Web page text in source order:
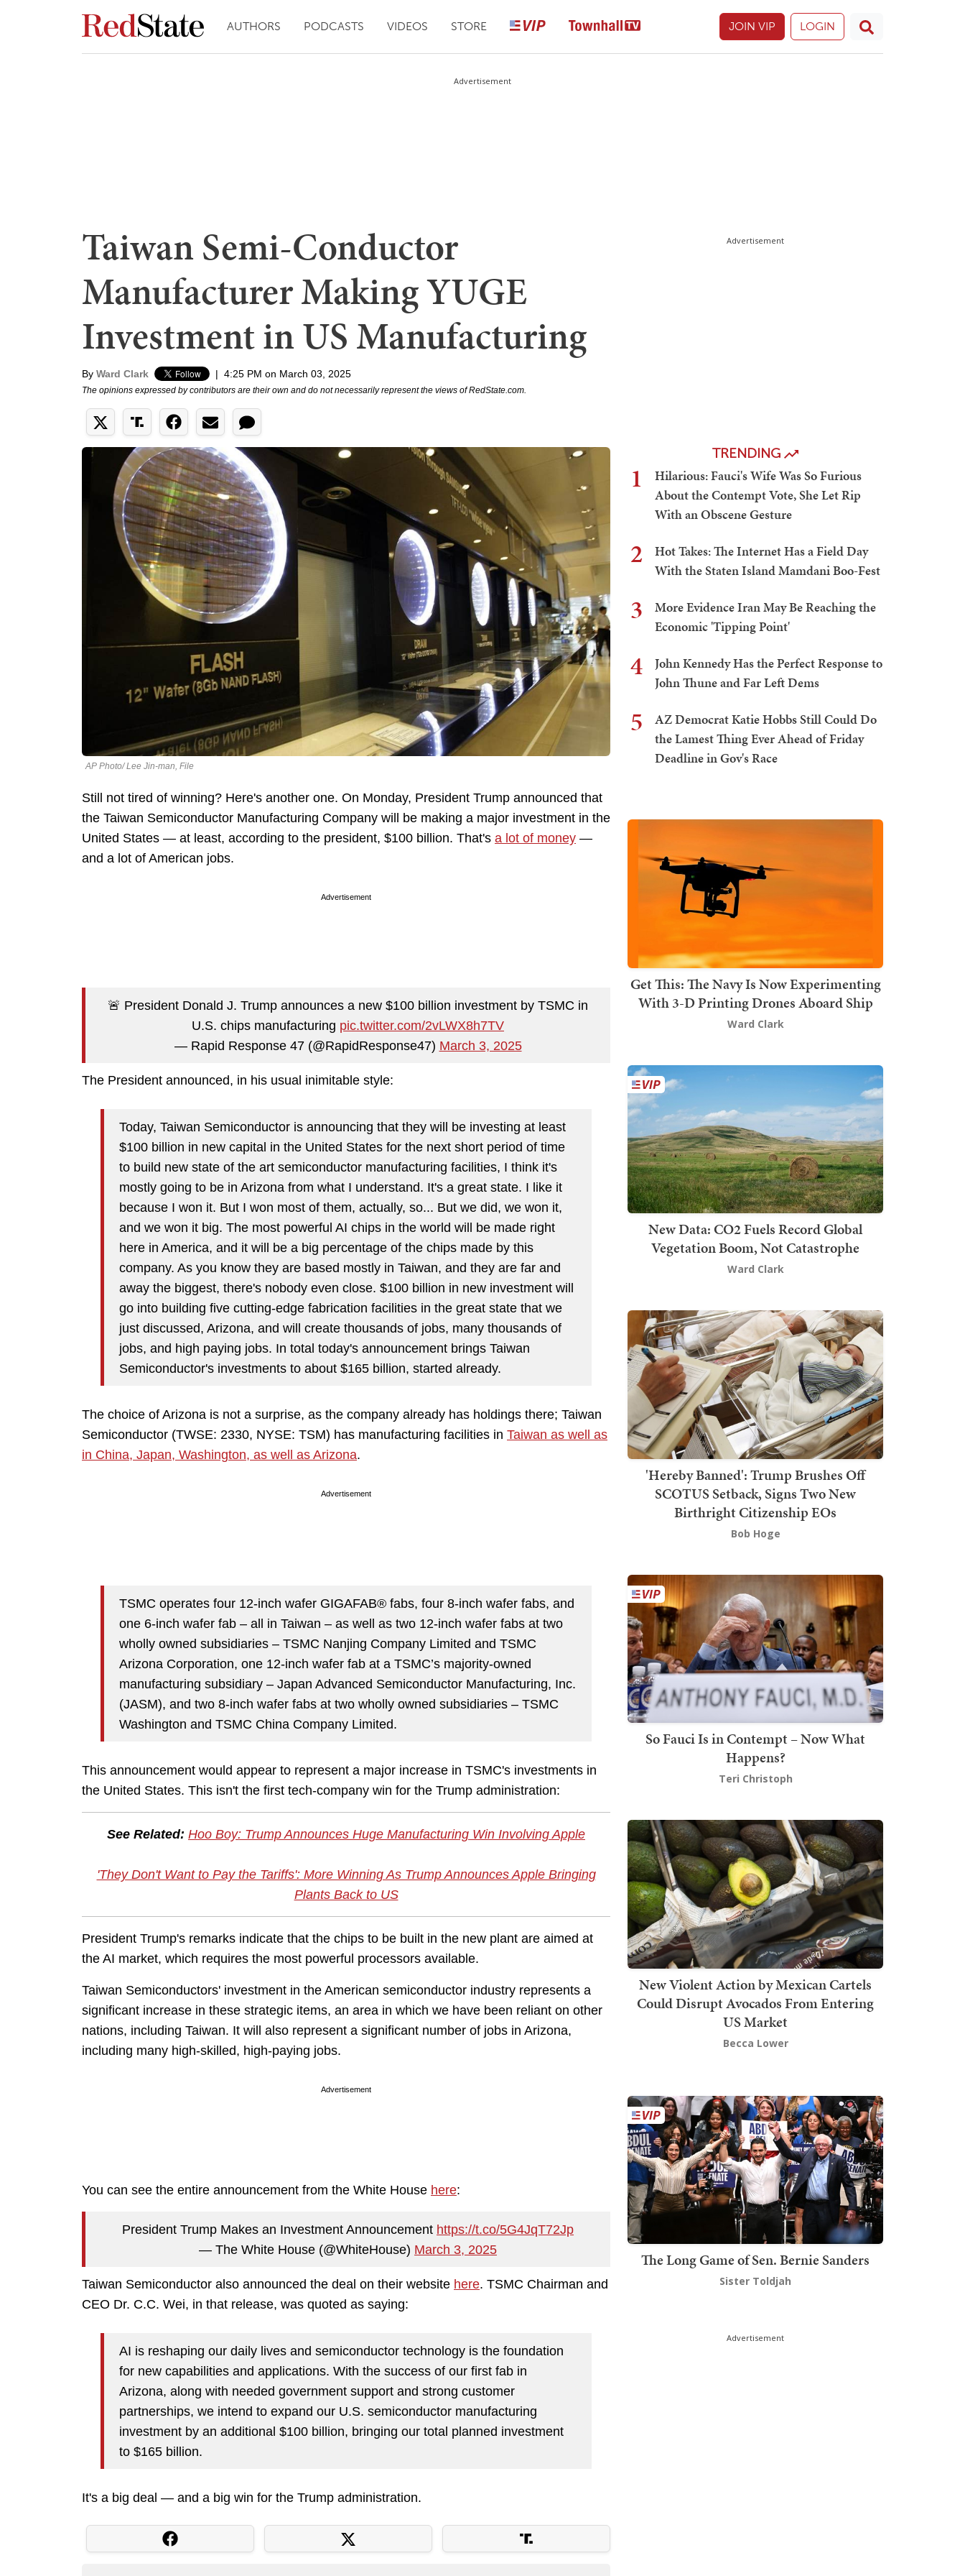
AUTHORS PODCASTS VIDEOS STORE JOIN VIP LOGIN
Advertisement
Taiwan Semi-Conductor
Manufacturer Making YUGE
Investment in US Manufacturing
By Ward Clark | 4:25 PM on March 03, 2025
The opinions expressed by contributors are their own and do not necessarily represent the views of RedState.com.
AP Photo/ Lee Jin-man, File
Still not tired of winning? Here's another one. On Monday, President Trump announced that
the Taiwan Semiconductor Manufacturing Company will be making a major investment in the
United States — at least, according to the president, $100 billion. That's a lot of money —
and a lot of American jobs.
Advertisement
🚨 President Donald J. Trump announces a new $100 billion investment by TSMC in
U.S. chips manufacturing pic.twitter.com/2vLWX8h7TV
— Rapid Response 47 (@RapidResponse47) March 3, 2025
The President announced, in his usual inimitable style:
Today, Taiwan Semiconductor is announcing that they will be investing at least
$100 billion in new capital in the United States for the next short period of time
to build new state of the art semiconductor manufacturing facilities, I think it's
mostly going to be in Arizona from what I understand. It's a great state. I like it
because I won it. But I won most of them, actually, so... But we did, we won it,
and we won it big. The most powerful AI chips in the world will be made right
here in America, and it will be a big percentage of the chips made by this
company. As you know they are based mostly in Taiwan, and they are far and
away the biggest, there's nobody even close. $100 billion in new investment will
go into building five cutting-edge fabrication facilities in the great state that we
just discussed, Arizona, and will create thousands of jobs, many thousands of
jobs, and high paying jobs. In total today's announcement brings Taiwan
Semiconductor's investments to about $165 billion, started already.
The choice of Arizona is not a surprise, as the company already has holdings there; Taiwan
Semiconductor (TWSE: 2330, NYSE: TSM) has manufacturing facilities in Taiwan as well as
in China, Japan, Washington, as well as Arizona.
Advertisement
TSMC operates four 12-inch wafer GIGAFAB® fabs, four 8-inch wafer fabs, and
one 6-inch wafer fab – all in Taiwan – as well as two 12-inch wafer fabs at two
wholly owned subsidiaries – TSMC Nanjing Company Limited and TSMC
Arizona Corporation, one 12-inch wafer fab at a TSMC’s majority-owned
manufacturing subsidiary – Japan Advanced Semiconductor Manufacturing, Inc.
(JASM), and two 8-inch wafer fabs at two wholly owned subsidiaries – TSMC
Washington and TSMC China Company Limited.
This announcement would appear to represent a major increase in TSMC's investments in
the United States. This isn't the first tech-company win for the Trump administration:
See Related: Hoo Boy: Trump Announces Huge Manufacturing Win Involving Apple
'They Don't Want to Pay the Tariffs': More Winning As Trump Announces Apple Bringing
Plants Back to US
President Trump's remarks indicate that the chips to be built in the new plant are aimed at
the AI market, which requires the most powerful processors available.
Taiwan Semiconductors' investment in the American semiconductor industry represents a
significant increase in these strategic items, an area in which we have been reliant on other
nations, including Taiwan. It will also represent a significant number of jobs in Arizona,
including many high-skilled, high-paying jobs.
Advertisement
You can see the entire announcement from the White House here:
President Trump Makes an Investment Announcement https://t.co/5G4JqT72Jp
— The White House (@WhiteHouse) March 3, 2025
Taiwan Semiconductor also announced the deal on their website here. TSMC Chairman and
CEO Dr. C.C. Wei, in that release, was quoted as saying:
AI is reshaping our daily lives and semiconductor technology is the foundation
for new capabilities and applications. With the success of our first fab in
Arizona, along with needed government support and strong customer
partnerships, we intend to expand our U.S. semiconductor manufacturing
investment by an additional $100 billion, bringing our total planned investment
to $165 billion.
It's a big deal — and a big win for the Trump administration.
Advertisement
TRENDING
1
Hilarious: Fauci's Wife Was So Furious
About the Contempt Vote, She Let Rip
With an Obscene Gesture
2
Hot Takes: The Internet Has a Field Day
With the Staten Island Mamdani Boo-Fest
3
More Evidence Iran May Be Reaching the
Economic 'Tipping Point'
4
John Kennedy Has the Perfect Response to
John Thune and Far Left Dems
5
AZ Democrat Katie Hobbs Still Could Do
the Lamest Thing Ever Ahead of Friday
Deadline in Gov's Race
Get This: The Navy Is Now Experimenting
With 3-D Printing Drones Aboard Ship
Ward Clark
New Data: CO2 Fuels Record Global
Vegetation Boom, Not Catastrophe
Ward Clark
'Hereby Banned': Trump Brushes Off
SCOTUS Setback, Signs Two New
Birthright Citizenship EOs
Bob Hoge
So Fauci Is in Contempt – Now What
Happens?
Teri Christoph
New Violent Action by Mexican Cartels
Could Disrupt Avocados From Entering
US Market
Becca Lower
The Long Game of Sen. Bernie Sanders
Sister Toldjah
Advertisement